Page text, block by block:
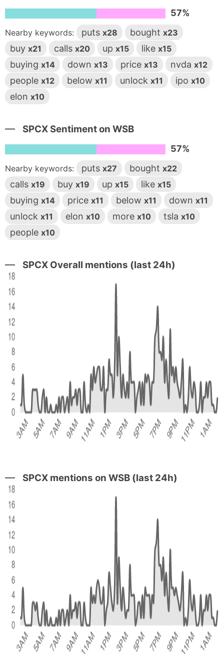
57%
Nearby keywords: puts x28 bought x23
buy x21 calls x20 up x15 like x15
buying x14 down x13 price x13 nvda x12
people x12 below x11 unlock x11 ipo x10
elon x10
SPCX Sentiment on WSB
57%
Nearby keywords: puts x27 bought x22
calls x19 buy x19 up x15 like x15
buying x14 price x11 below x11 down x11
unlock x11 elon x10 more x10 tsla x10
people x10
SPCX Overall mentions (last 24h)
SPCX mentions on WSB (last 24h)